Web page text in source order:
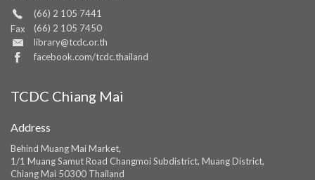
(66) 2 105 7441
Fax
(66) 2 105 7450
library@tcdc.or.th
facebook.com/tcdc.thailand
TCDC Chiang Mai
Address
Behind Muang Mai Market,
1/1 Muang Samut Road Changmoi Subdistrict, Muang District,
Chiang Mai 50300 Thailand